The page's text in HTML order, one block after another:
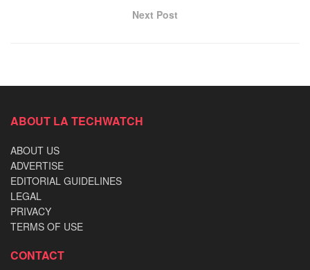
Next Post
ABOUT LA TECHWATCH
ABOUT US
ADVERTISE
EDITORIAL GUIDELINES
LEGAL
PRIVACY
TERMS OF USE
CONTACT